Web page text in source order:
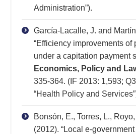
Administration”).
García-Lacalle, J. and
“Efficiency improvements of
under a capitation payment
Economics, Policy and
335-364. (IF 2013: 1,593;
“Health Policy and
Bonsón, E., Torres, L.,
(2012). “Local e-